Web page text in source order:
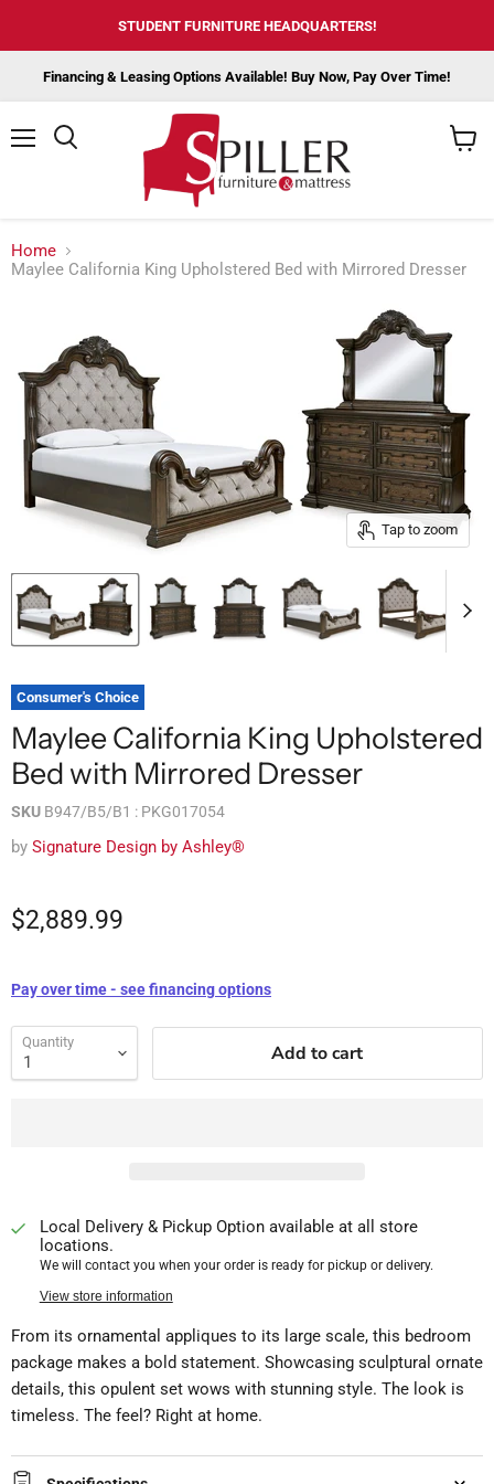
STUDENT FURNITURE HEADQUARTERS!
Financing & Leasing Options Available! Buy Now, Pay Over Time!
Home
Maylee California King Upholstered Bed with Mirrored Dresser
Tap to zoom
Consumer's Choice
Maylee California King Upholstered
Bed with Mirrored Dresser
SKU B947/B5/B1 : PKG017054
by Signature Design by Ashley®
$2,889.99
Pay over time - see financing options
Quantity Add to cart
Local Delivery & Pickup Option available at all store
locations.
We will contact you when your order is ready for pickup or delivery.
View store information
From its ornamental appliques to its large scale, this bedroom
package makes a bold statement. Showcasing sculptural ornate
details, this opulent set wows with stunning style. The look is
timeless. The feel? Right at home.